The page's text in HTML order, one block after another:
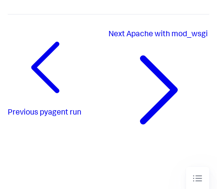
Previous pyagent run
NextApache with mod_wsgi